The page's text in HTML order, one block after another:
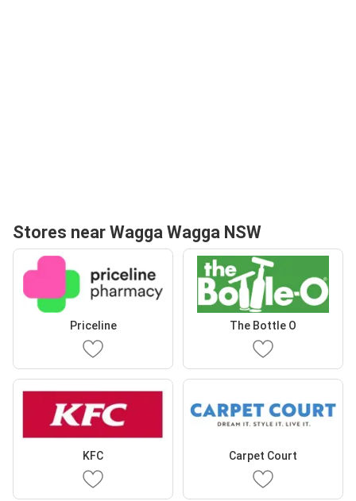
Stores near Wagga Wagga NSW
Priceline The Bottle O
KFC Carpet Court